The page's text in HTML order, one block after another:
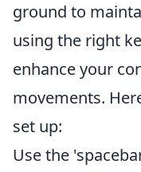
ground to
using the right
enhance your
movements.
set up:
Use the